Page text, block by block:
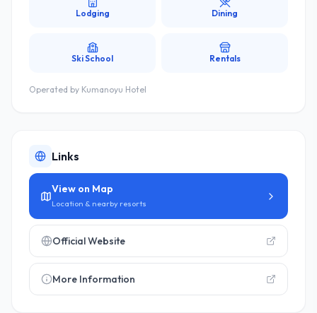
Lodging Dining
Ski School Rentals
Operated by Kumanoyu Hotel
Links
View on Map
Location & nearby resorts
Official Website
More Information